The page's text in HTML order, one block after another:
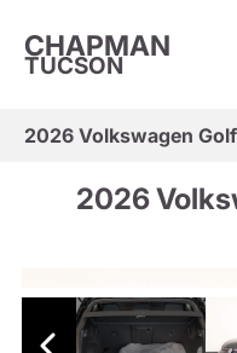
CHAPMAN
TUCSON
2026 Volkswagen Golf
2026